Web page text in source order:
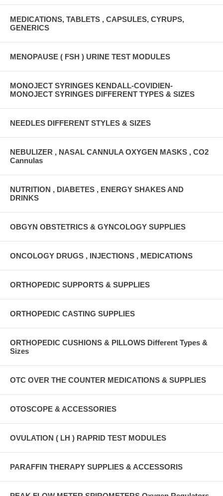
MEDICATIONS, TABLETS , CAPSULES, CYRUPS,
GENERICS
MENOPAUSE ( FSH ) URINE TEST MODULES
MONOJECT SYRINGES KENDALL-COVIDIEN-
MONOJECT SYRINGES DIFFERENT TYPES & SIZES
NEEDLES DIFFERENT STYLES & SIZES
NEBULIZER , NASAL CANNULA OXYGEN MASKS , CO2
Cannulas
NUTRITION , DIABETES , ENERGY SHAKES AND
DRINKS
OBGYN OBSTETRICS & GYNCOLOGY SUPPLIES
ONCOLOGY DRUGS , INJECTIONS , MEDICATIONS
ORTHOPEDIC SUPPORTS & SUPPLIES
ORTHOPEDIC CASTING SUPPLIES
ORTHOPEDIC CUSHIONS & PILLOWS Different Types &
Sizes
OTC OVER THE COUNTER MEDICATIONS & SUPPLIES
OTOSCOPE & ACCESSORIES
OVULATION ( LH ) RAPRID TEST MODULES
PARAFFIN THERAPY SUPPLIES & ACCESSORIS